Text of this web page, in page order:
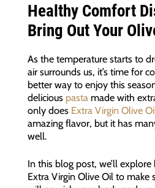
Healthy Comfort
Bring Out Your
As the temperature starts to
air surrounds us, it’s time for
better way to enjoy this
delicious pasta made with
only does Extra Virgin Olive
amazing flavor, but it has
well.
In this blog post, we’ll
Extra Virgin Olive Oil to make